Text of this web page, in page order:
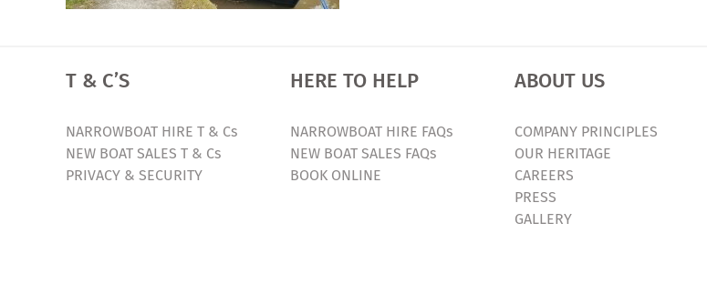
T & C’S
NARROWBOAT HIRE T & Cs
NEW BOAT SALES T & Cs
PRIVACY & SECURITY
HERE TO HELP
NARROWBOAT HIRE FAQs
NEW BOAT SALES FAQs
BOOK ONLINE
ABOUT US
COMPANY PRINCIPLES
OUR HERITAGE
CAREERS
PRESS
GALLERY